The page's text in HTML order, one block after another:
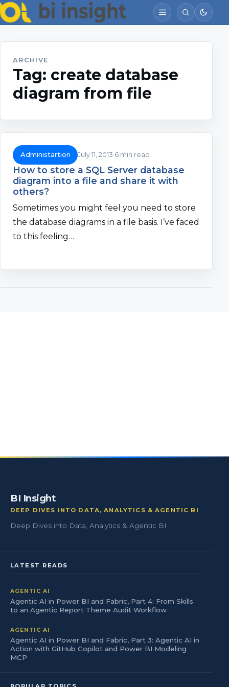
ARCHIVE
Tag: create database
diagram from file
Administartion July 11, 2013 6 min read
How to store a SQL Server database
diagram into a file and share it with
others?
Sometimes you might feel you need to store
the database diagrams in a file basis. I’ve faced
to this feeling…
BI Insight
DEEP DIVES INTO DATA, ANALYTICS & AGENTIC BI
Deep Dives into Data, Analytics & Agentic BI
LATEST READS
AGENTIC AI
Agentic AI in Power BI and Fabric, Part 4: From Skills
to an Agentic Report Theme Audit Workflow
AGENTIC AI
Agentic AI in Power BI and Fabric, Part 3: Agentic AI in
Action with GitHub Copilot and Power BI Modeling
MCP